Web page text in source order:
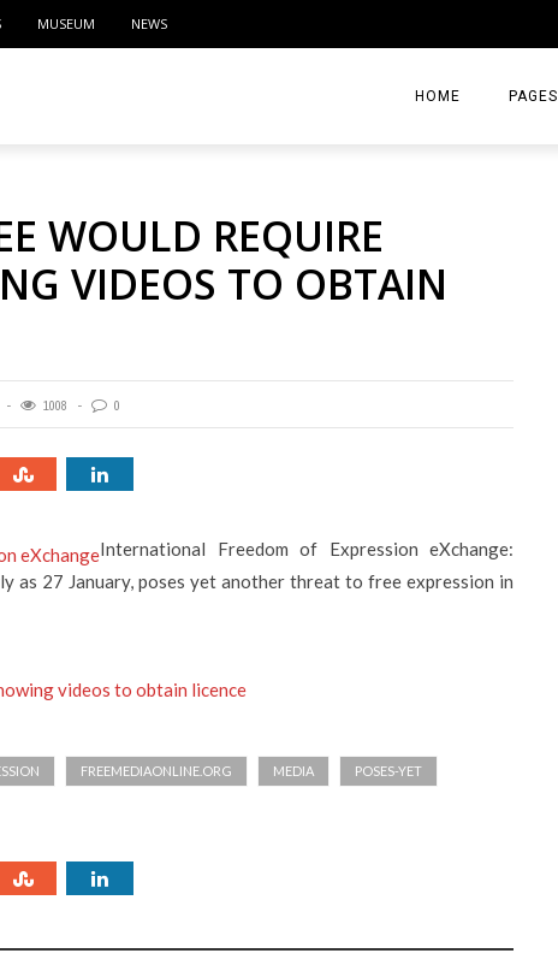
MUSEUM NEWS
HOME PAGES
WOULD REQUIRE
VIDEOS TO OBTAIN
1008 0
International Freedom of Expression eXchange:
as 27 January, poses yet another threat to free expression in
videos to obtain licence
FREEMEDIAONLINE.ORG MEDIA POSES-YET